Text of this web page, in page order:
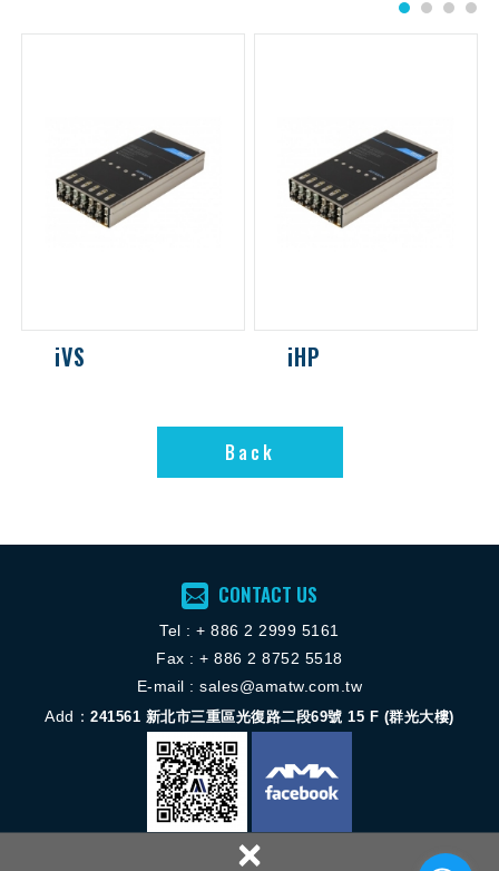
×
iVS
output power and
series. Customers
configure power
supplies with up to
4,920 watts output
capability, and to
control many
attributes of the
power supply via
an I2C interface.
There is a choice
of seven types of
module, including
iHP
for up to 8 outputs
modules that
range of voltages
Back
CONTACT US
Tel : + 886 2 2999 5161
Fax : + 886 2 8752 5518
E-mail :sales@amatw.com.tw
Add：241561 新北市三重區光復路二段69號 15 F (群光大樓)